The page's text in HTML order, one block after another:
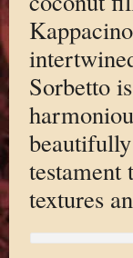
Sorbetto
textures